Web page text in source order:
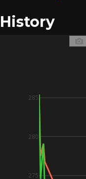
History
275
280
285